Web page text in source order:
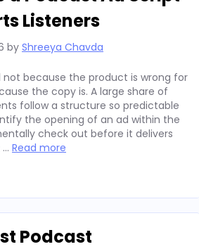
Listeners
by Shreeya Chavda
because the product is wrong for
the copy is. A large share of
follow a structure so predictable
the opening of an ad within the
check out before it delivers
… Read more
Podcast